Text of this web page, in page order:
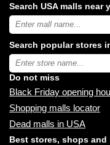
Search USA malls near
Search
USA
malls
near
you:
Search popular stores
Type
store
name:
Do not miss
Black Friday opening
Shopping malls locator
Dead malls in USA
Best stores, shops